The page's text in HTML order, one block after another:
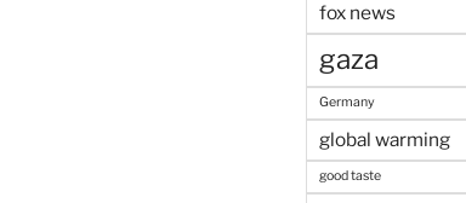
fox news
gaza
Germany
global warming
good taste